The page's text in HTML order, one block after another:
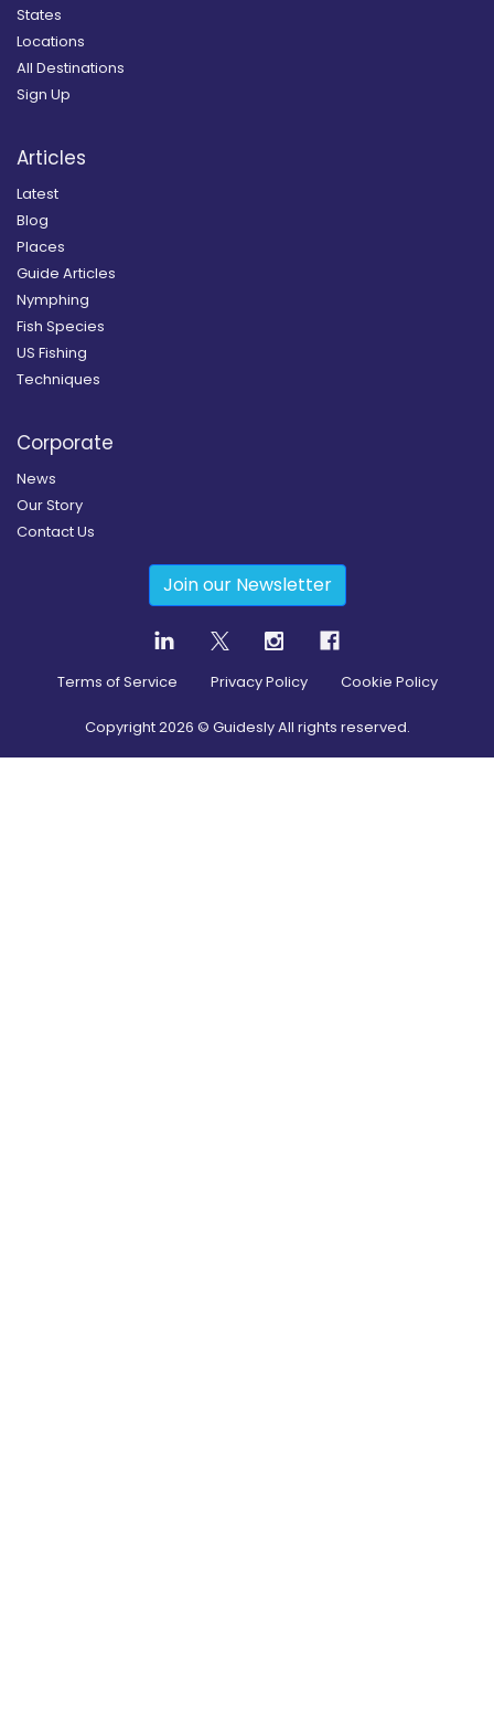
States
Locations
All Destinations
Sign Up
Articles
Latest
Blog
Places
Guide Articles
Nymphing
Fish Species
US Fishing
Techniques
Corporate
News
Our Story
Contact Us
Join our Newsletter
Terms of Service Privacy Policy Cookie Policy
Copyright2026 © Guidesly All rights reserved.